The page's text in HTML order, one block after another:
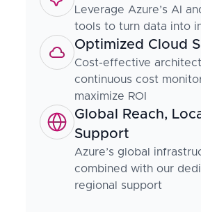
Leverage Azure’s AI
tools to turn data into
Optimized Cloud
Cost-effective
continuous cost
maximize ROI
Global Reach,
Support
Azure’s global
combined with our
regional support